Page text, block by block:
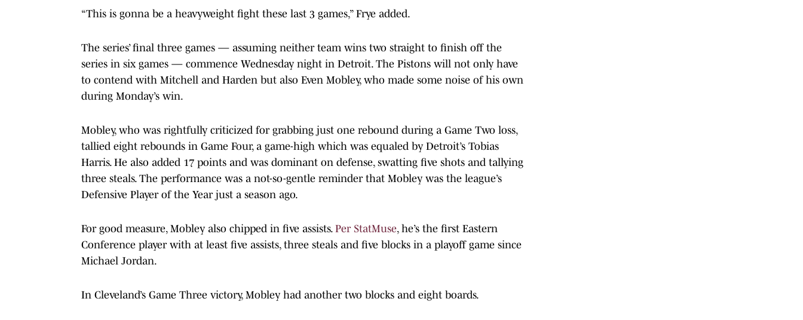
“This is gonna be a heavyweight fight these last 3 games,” Frye added.
The series’ final three games — assuming neither team wins two straight to finish off the
series in six games — commence Wednesday night in Detroit. The Pistons will not only have
to contend with Mitchell and Harden but also Even Mobley, who made some noise of his own
during Monday’s win.
Mobley, who was rightfully criticized for grabbing just one rebound during a Game Two loss,
tallied eight rebounds in Game Four, a game-high which was equaled by Detroit’s Tobias
Harris. He also added 17 points and was dominant on defense, swatting five shots and tallying
three steals. The performance was a not-so-gentle reminder that Mobley was the league’s
Defensive Player of the Year just a season ago.
For good measure, Mobley also chipped in five assists. Per StatMuse, he’s the first Eastern
Conference player with at least five assists, three steals and five blocks in a playoff game since
Michael Jordan.
In Cleveland’s Game Three victory, Mobley had another two blocks and eight boards.